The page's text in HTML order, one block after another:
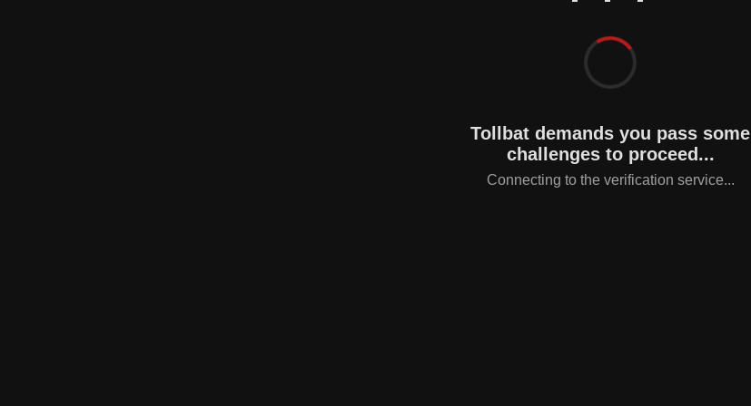
Tollbat demands you pass some
challenges to proceed...
Connecting to the verification service...